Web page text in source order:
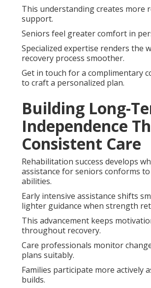
This understanding creates more
support.
Seniors feel greater comfort in
Specialized expertise renders the
recovery process smoother.
Get in touch for a complimentary
to craft a personalized plan.
Building Long-
Independence
Consistent Care
Rehabilitation success develops
assistance for seniors conforms
abilities.
Early intensive assistance shifts
lighter guidance when strength
This advancement keeps
throughout recovery.
Care professionals monitor
plans suitably.
Families participate more actively
builds.